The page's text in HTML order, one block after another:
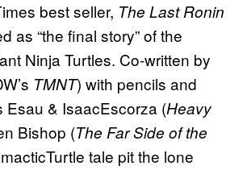
best seller, The Last Ronin
as “the final story” of the
Ninja Turtles. Co-written by
TMNT) with pencils and
Esau & IsaacEscorza (Heavy
Bishop (The Far Side of the
tale pit the lone